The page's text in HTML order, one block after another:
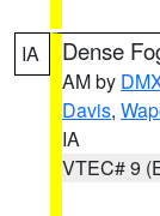
IA Dense
AM by
Davis,
IA
VTEC# 9